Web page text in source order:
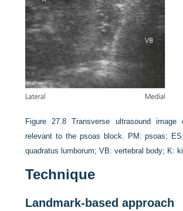
Figure 27.8
Transverse ultrasound image
relevant to the psoas block. PM: psoas;
quadratus lumborum; VB: vertebral body; K:
Technique
Landmark-based approach